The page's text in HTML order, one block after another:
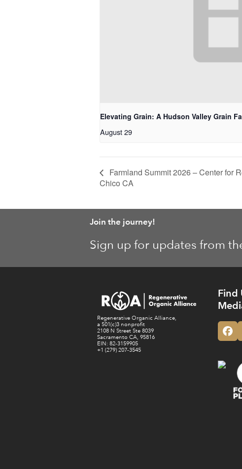
Elevating Grain: A Hudson Valley Grain
August 29
Farmland Summit 2026 – Center for
Chico CA
Join the journey!
Sign up for updates from
Regenerative Organic Alliance,
a 501(c)3 nonprofit
2108 N Street Ste 8039
Sacramento CA, 95816
EIN: 82-3159905
+1 (279) 207-3545
Find